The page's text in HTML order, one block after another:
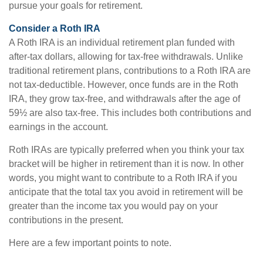
pursue your goals for retirement.
Consider a Roth IRA
A Roth IRA is an individual retirement plan funded with
after-tax dollars, allowing for tax-free withdrawals. Unlike
traditional retirement plans, contributions to a Roth IRA are
not tax-deductible. However, once funds are in the Roth
IRA, they grow tax-free, and withdrawals after the age of
59½ are also tax-free. This includes both contributions and
earnings in the account.
Roth IRAs are typically preferred when you think your tax
bracket will be higher in retirement than it is now. In other
words, you might want to contribute to a Roth IRA if you
anticipate that the total tax you avoid in retirement will be
greater than the income tax you would pay on your
contributions in the present.
Here are a few important points to note.